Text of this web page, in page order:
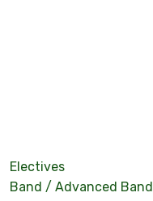
Electives
Band / Advanced Band